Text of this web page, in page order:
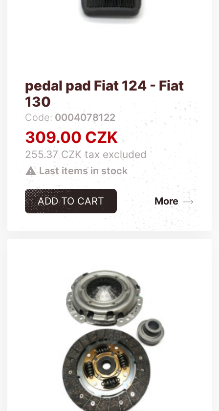
pedal pad Fiat 124 - Fiat
130
Code: 0004078122
Price
309.00 CZK
255.37 CZK tax excluded
 Last items in stock
ADD TO CART More